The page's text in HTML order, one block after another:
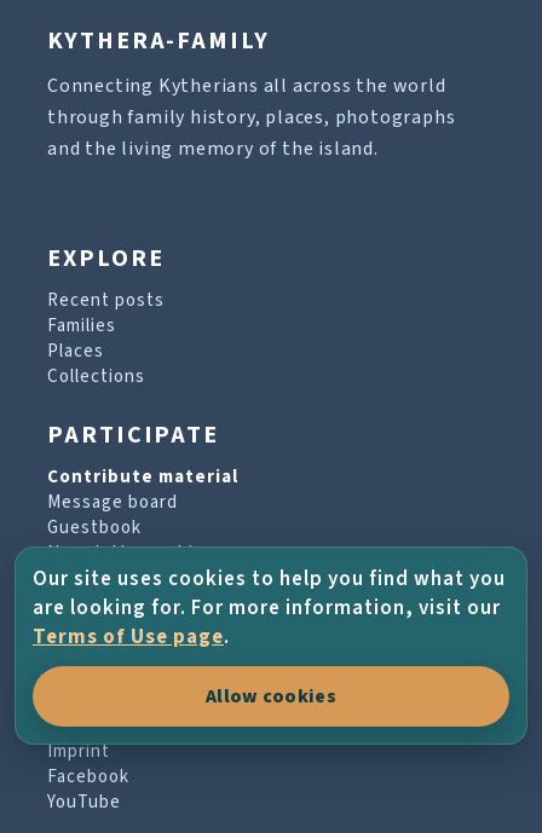
KYTHERA-FAMILY
Connecting Kytherians all across the world
through family history, places, photographs
and the living memory of the island.
EXPLORE
Recent posts
Families
Places
Collections
PARTICIPATE
Contribute material
Message board
Guestbook
Newsletter archive
PROJECT & HELP
About the project
Terms of Use
Imprint
Facebook
YouTube
Our site uses cookies to help you find what you
are looking for. For more information, visit our
Terms of Use page.
Allow cookies